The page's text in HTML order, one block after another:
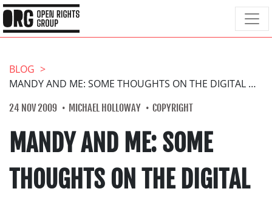
BLOG
MANDY AND ME: SOME THOUGHTS ON THE DIGITAL ECONOMY BILL
24 NOV 2009 MICHAEL HOLLOWAY COPYRIGHT
MANDY AND ME: SOME
THOUGHTS ON THE DIGITAL